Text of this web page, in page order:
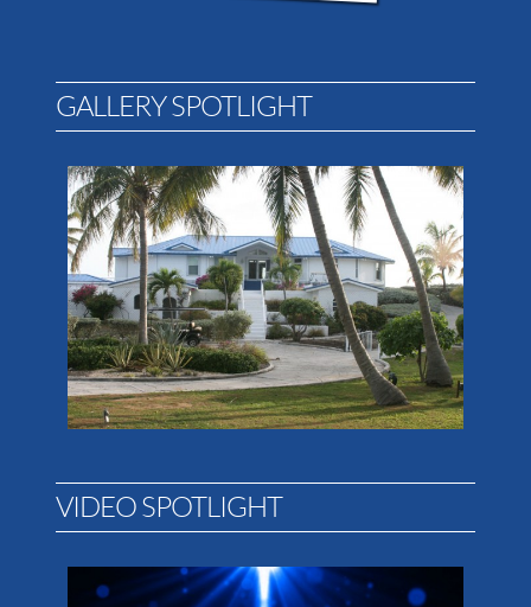
GALLERY SPOTLIGHT
VIDEO SPOTLIGHT